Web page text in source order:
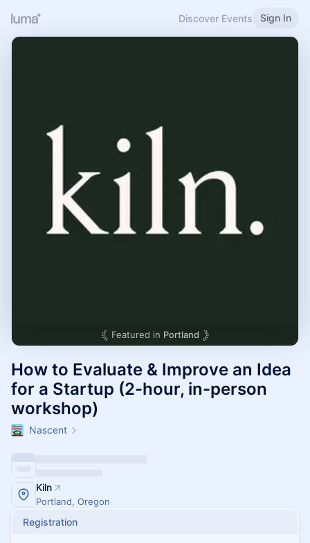
Discover Events Sign In
Featured in Portland
How to Evaluate & Improve an Idea
for a Startup (2-hour, in-person
workshop)
Nascent
Kiln
Portland, Oregon
Registration